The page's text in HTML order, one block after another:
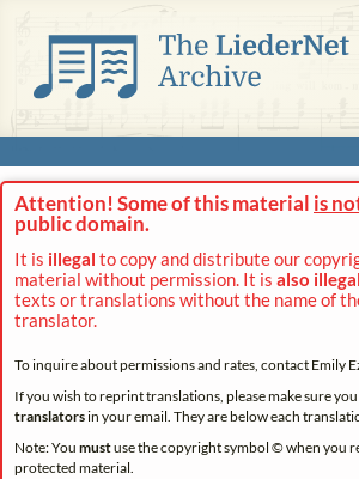
Attention! Some of this material is
public domain.
It is illegal to copy and distribute our
material without permission. It is also illegal
texts or translations without the name of
translator.
To inquire about permissions and rates, contact Emily
If you wish to reprint translations, please make sure
translatorsin your email. They are below each
Note: You mustuse the copyright symbol © when you
protected material.